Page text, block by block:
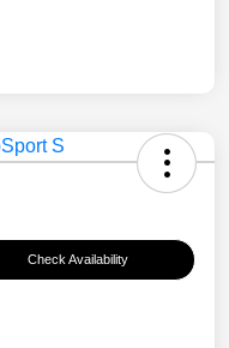
Check Availability